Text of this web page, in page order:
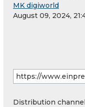
MK digiworld
August 09, 2024,
Distribution